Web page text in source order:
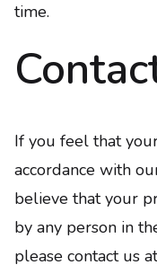
time.
If you feel that
accordance with
believe that your
by any person in
please contact us